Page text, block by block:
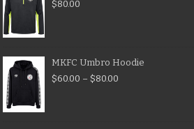
$80.00
MKFC Umbro Hoodie
$60.00 – $80.00